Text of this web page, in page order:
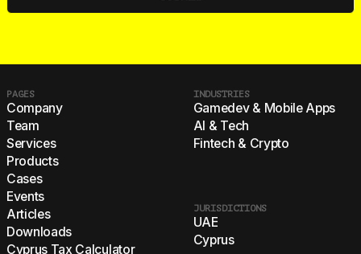
PAGES
Company
Team
Services
Products
Cases
Events
Articles
Downloads
Cyprus Tax Calculator
INDUSTRIES
Gamedev & Mobile Apps
AI & Tech
Fintech & Crypto
JURISDICTIONS
UAE
Cyprus